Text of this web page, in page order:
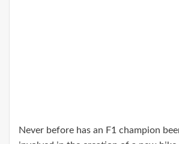
Never before has an F1 champion